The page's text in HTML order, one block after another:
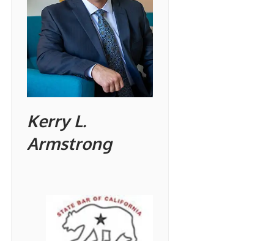
Kerry L.
Armstrong